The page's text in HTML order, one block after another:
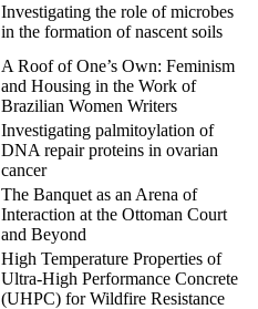
Investigating the role of microbes
in the formation of nascent soils
A Roof of One’s Own: Feminism
and Housing in the Work of
Brazilian Women Writers
Investigating palmitoylation of
DNA repair proteins in ovarian
cancer
The Banquet as an Arena of
Interaction at the Ottoman Court
and Beyond
High Temperature Properties of
Ultra-High Performance Concrete
(UHPC) for Wildfire Resistance